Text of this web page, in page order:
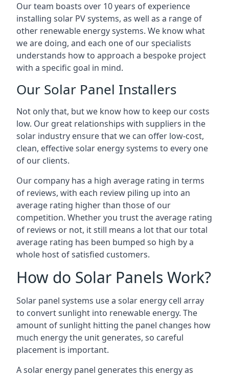
Our team boasts over 10 years of experience
installing solar PV systems, as well as a range of
other renewable energy systems. We know what
we are doing, and each one of our specialists
understands how to approach a bespoke project
with a specific goal in mind.
Our Solar Panel Installers
Not only that, but we know how to keep our costs
low. Our great relationships with suppliers in the
solar industry ensure that we can offer low-cost,
clean, effective solar energy systems to every one
of our clients.
Our company has a high average rating in terms
of reviews, with each review piling up into an
average rating higher than those of our
competition. Whether you trust the average rating
of reviews or not, it still means a lot that our total
average rating has been bumped so high by a
whole host of satisfied customers.
How do Solar Panels Work?
Solar panel systems use a solar energy cell array
to convert sunlight into renewable energy. The
amount of sunlight hitting the panel changes how
much energy the unit generates, so careful
placement is important.
A solar energy panel generates this energy as